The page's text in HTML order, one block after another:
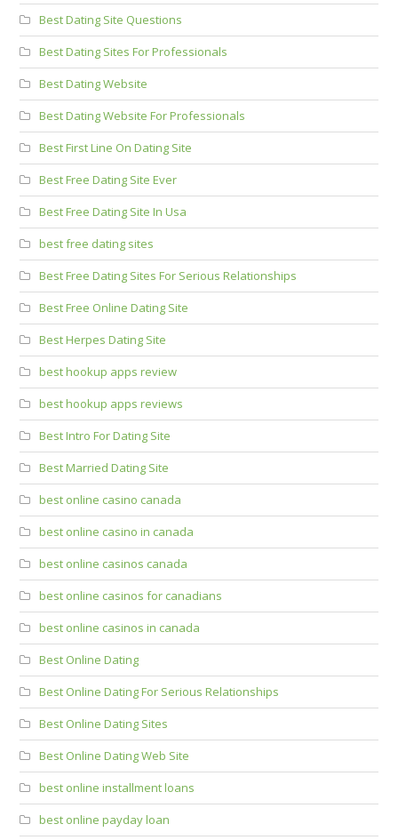
Best Dating Site Questions
Best Dating Sites For Professionals
Best Dating Website
Best Dating Website For Professionals
Best First Line On Dating Site
Best Free Dating Site Ever
Best Free Dating Site In Usa
best free dating sites
Best Free Dating Sites For Serious Relationships
Best Free Online Dating Site
Best Herpes Dating Site
best hookup apps review
best hookup apps reviews
Best Intro For Dating Site
Best Married Dating Site
best online casino canada
best online casino in canada
best online casinos canada
best online casinos for canadians
best online casinos in canada
Best Online Dating
Best Online Dating For Serious Relationships
Best Online Dating Sites
Best Online Dating Web Site
best online installment loans
best online payday loan